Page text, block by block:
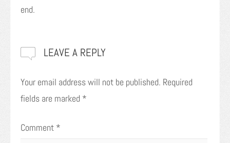
end.
LEAVE A REPLY
Your email address will not be published. Required
fields are marked *
Comment *